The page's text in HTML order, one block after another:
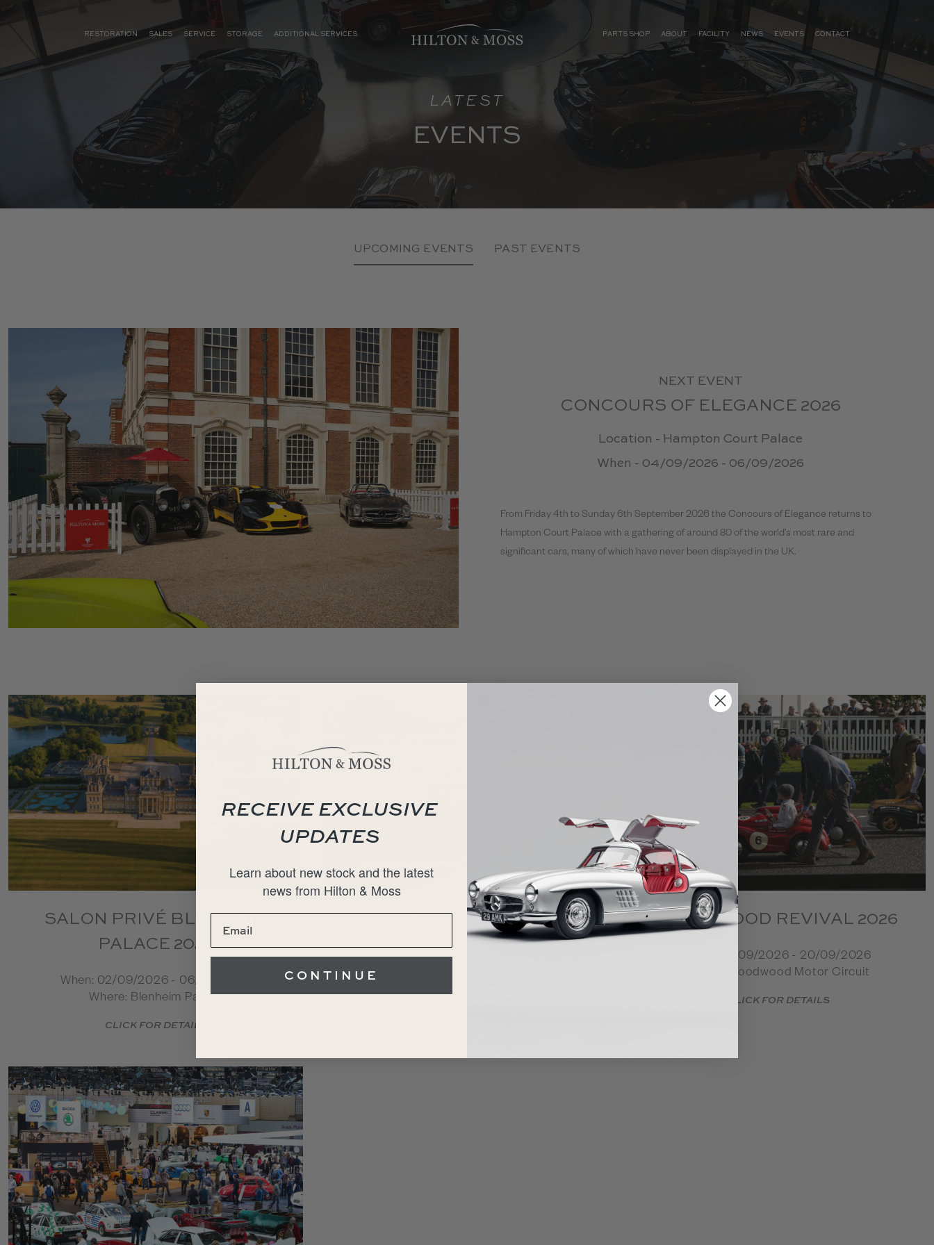
RESTORATION SALES SERVICE STORAGE ADDITIONAL SERVICES PARTS SHOP ABOUT FACILITY NEWS EVENTS CONTACT
LATEST
EVENTS
UPCOMING EVENTS PAST EVENTS
NEXT EVENT
CONCOURS OF ELEGANCE 2026
Location - Hampton Court Palace
When - 04/09/2026 - 06/09/2026
From Friday 4th to Sunday 6th September 2026 the Concours of Elegance returns to
Hampton Court Palace with a gathering of around 80 of the world’s most rare and
significant cars, many of which have never been displayed in the UK.
SALON PRIVÉ BLENHEIM
PALACE 2026
When: 02/09/2026 - 06/09/2026
Where: Blenheim Palace
CLICK FOR DETAILS
AUTUMN CLASSIC
When: 12/09/2026
Where: Castle Combe Race Circuit
GOODWOOD REVIVAL 2026
When: 18/09/2026 - 20/09/2026
Where: Goodwood Motor Circuit
CLICK FOR DETAILS
RECEIVE EXCLUSIVE
UPDATES
Learn about new stock and the latest
news from Hilton & Moss
CONTINUE